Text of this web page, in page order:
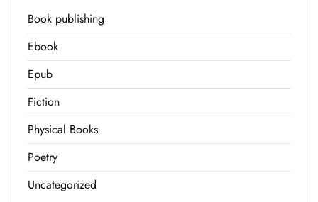
Book publishing
Ebook
Epub
Fiction
Physical Books
Poetry
Uncategorized